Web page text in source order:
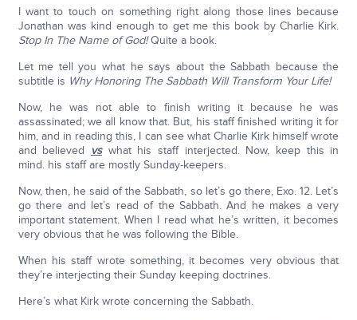
I want to touch on something right along those lines because
Jonathan was kind enough to get me this book by Charlie Kirk.
Stop In The Name of God!Quite a book.
Let me tell you what he says about the Sabbath because the
subtitle is Why Honoring The Sabbath Will Transform Your Life!
Now, he was not able to finish writing it because he was
assassinated; we all know that. But, his staff finished writing it for
him, and in reading this, I can see what Charlie Kirk himself wrote
and believed
vswhat his staff interjected. Now, keep this in
mind. his staff are mostly Sunday-keepers.
Now, then, he said of the Sabbath, so let’s go there, Exo. 12. Let’s
go there and let’s read of the Sabbath. And he makes a very
important statement. When I read what he’s written, it becomes
very obvious that he was following the Bible.
When his staff wrote something, it becomes very obvious that
they’re interjecting their Sunday keeping doctrines.
Here’s what Kirk wrote concerning the Sabbath.